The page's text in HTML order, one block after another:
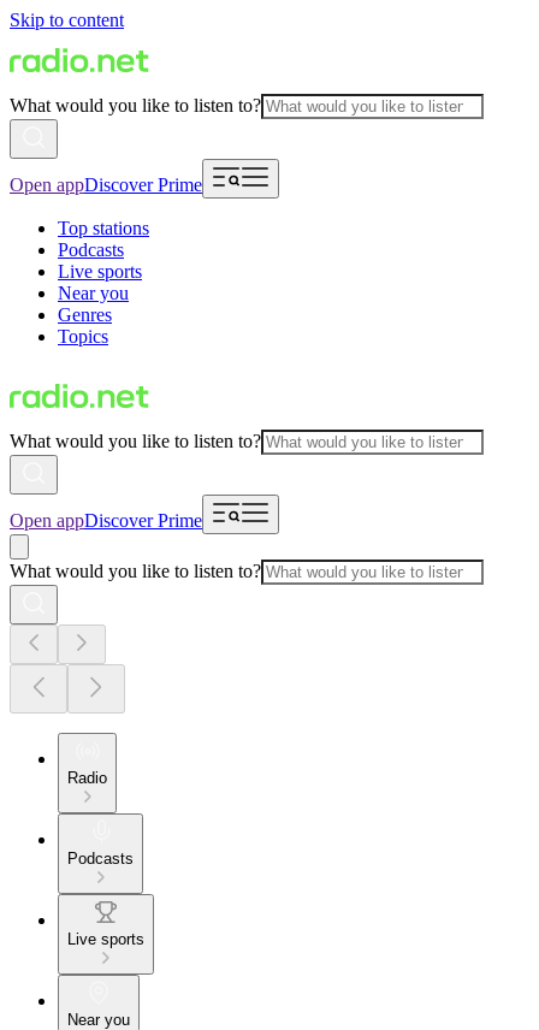
Skip to content
What would you like to listen to?
Open appDiscover Prime
Top stations
Podcasts
Live sports
Near you
Genres
Topics
What would you like to listen to?
Open appDiscover Prime
What would you like to listen to?
Radio
Podcasts
Live sports
Near you